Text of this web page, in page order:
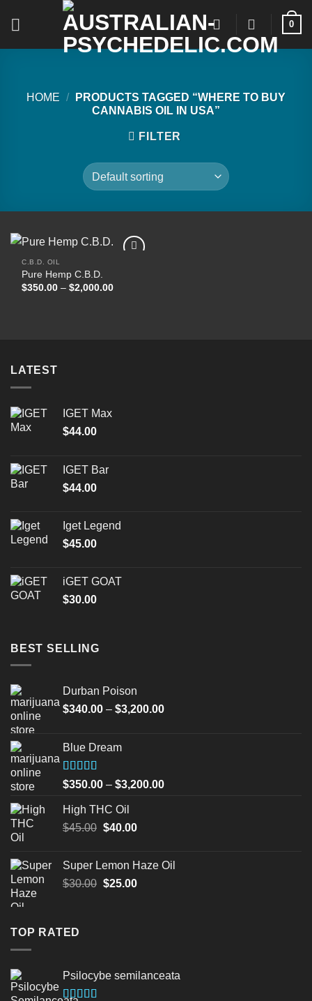
0
HOME /
PRODUCTS TAGGED “WHERE TO BUY
CANNABIS OIL IN USA”
FILTER
C.B.D. OIL
Pure Hemp C.B.D.
$350.00 – $2,000.00Price
LATEST
IGET Max
$44.00
IGET Bar
$44.00
Iget Legend
$45.00
iGET GOAT
$30.00
BEST SELLING
Durban Poison
$340.00 – $3,200.00Price
Blue Dream
Rated
4.00
of 5
$350.00 – $3,200.00Price
High THC Oil
$45.00 Original
$45.00.
$40.00Current
$40.00.
Super Lemon Haze Oil
$30.00 Original
$25.00Current
TOP RATED
Psilocybe semilanceata